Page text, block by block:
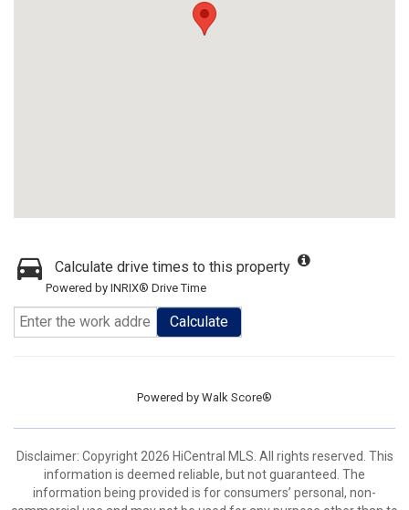
Calculate drive times to this property
Powered by INRIX® Drive Time
Calculate
Powered by Walk Score®
Disclaimer: Copyright 2026 HiCentral MLS. All rights reserved. This
information is deemed reliable, but not guaranteed. The
information being provided is for consumers’ personal, non-